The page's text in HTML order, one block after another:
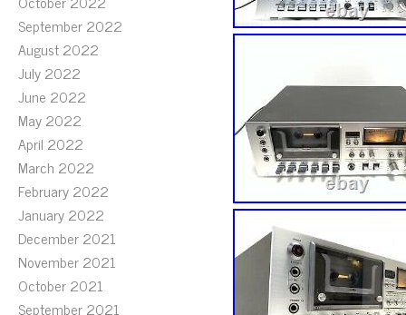
September 2022
August 2022
July 2022
June 2022
May 2022
April 2022
March 2022
February 2022
January 2022
December 2021
November 2021
October 2021
September 2021